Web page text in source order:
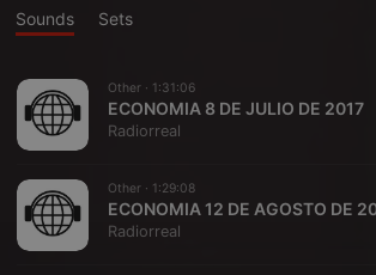
Sounds Sets
Other · 1:31:06
ECONOMIA 8 DE JULIO DE 2017
Radiorreal
Other · 1:29:08
ECONOMIA 12 DE AGOSTO DE
Radiorreal